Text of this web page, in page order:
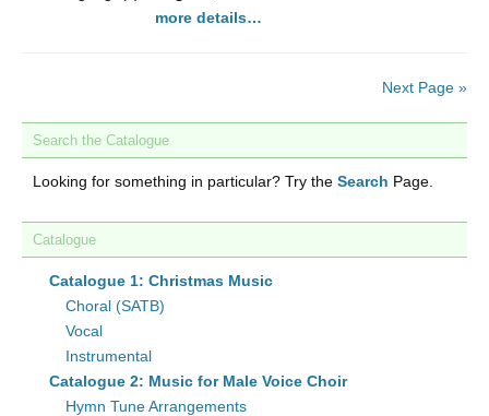
more details…
Next Page »
Search the Catalogue
Looking for something in particular? Try the Search Page.
Catalogue
Catalogue 1: Christmas Music
Choral (SATB)
Vocal
Instrumental
Catalogue 2: Music for Male Voice Choir
Hymn Tune Arrangements